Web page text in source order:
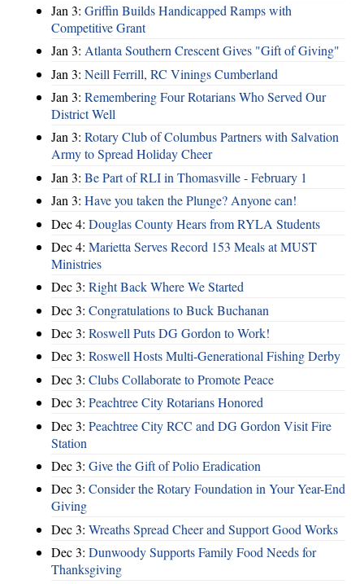
Jan 3: Griffin Builds Handicapped Ramps with
Competitive Grant
Jan 3: Atlanta Southern Crescent Gives "Gift of Giving"
Jan 3: Neill Ferrill, RC Vinings Cumberland
Jan 3: Remembering Four Rotarians Who Served Our
District Well
Jan 3: Rotary Club of Columbus Partners with Salvation
Army to Spread Holiday Cheer
Jan 3: Be Part of RLI in Thomasville - February 1
Jan 3: Have you taken the Plunge? Anyone can!
Dec 4: Douglas County Hears from RYLA Students
Dec 4: Marietta Serves Record 153 Meals at MUST
Ministries
Dec 3: Right Back Where We Started
Dec 3: Congratulations to Buck Buchanan
Dec 3: Roswell Puts DG Gordon to Work!
Dec 3: Roswell Hosts Multi-Generational Fishing Derby
Dec 3: Clubs Collaborate to Promote Peace
Dec 3: Peachtree City Rotarians Honored
Dec 3: Peachtree City RCC and DG Gordon Visit Fire
Station
Dec 3: Give the Gift of Polio Eradication
Dec 3: Consider the Rotary Foundation in Your Year-End
Giving
Dec 3: Wreaths Spread Cheer and Support Good Works
Dec 3: Dunwoody Supports Family Food Needs for
Thanksgiving